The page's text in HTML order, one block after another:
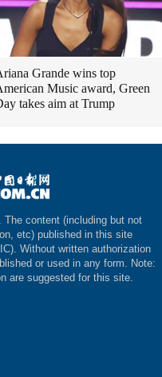
Grande wins top
Music award, Green
takes aim at Trump
The content (including but not
etc) published in this site
Without written authorization
or used in any form. Note:
are suggested for this site.